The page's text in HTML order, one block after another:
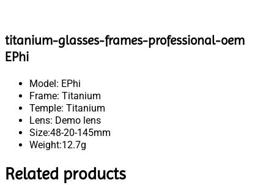
titanium-glasses-frames-professional-oem
EPhi
Model: EPhi
Frame: Titanium
Temple: Titanium
Lens: Demo lens
Size:48-20-145mm
Weight:12.7g
Related products